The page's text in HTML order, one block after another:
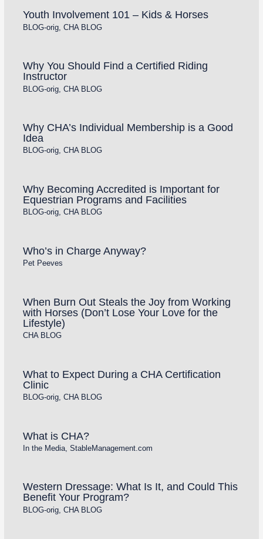
Youth Involvement 101 – Kids & Horses
BLOG-orig, CHA BLOG
Why You Should Find a Certified Riding
Instructor
BLOG-orig, CHA BLOG
Why CHA’s Individual Membership is a Good
Idea
BLOG-orig, CHA BLOG
Why Becoming Accredited is Important for
Equestrian Programs and Facilities
BLOG-orig, CHA BLOG
Who’s in Charge Anyway?
Pet Peeves
When Burn Out Steals the Joy from Working
with Horses (Don’t Lose Your Love for the
Lifestyle)
CHA BLOG
What to Expect During a CHA Certification
Clinic
BLOG-orig, CHA BLOG
What is CHA?
In the Media, StableManagement.com
Western Dressage: What Is It, and Could This
Benefit Your Program?
BLOG-orig, CHA BLOG